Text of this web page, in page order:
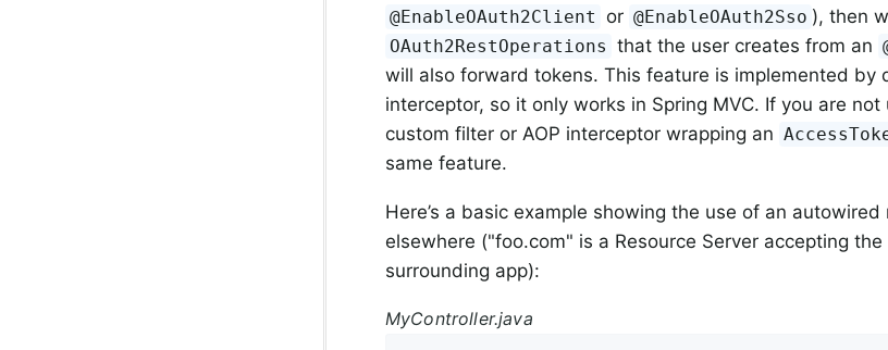
@EnableOAuth2Client or @EnableOAuth2Sso ), then
OAuth2RestOperations that the user creates from an
will also forward tokens. This feature is implemented by
interceptor, so it only works in Spring MVC. If you are not
custom filter or AOP interceptor wrapping an
same feature.
Here’s a basic example showing the use of an
elsewhere ("foo.com" is a Resource Server accepting
surrounding app):
MyController.java